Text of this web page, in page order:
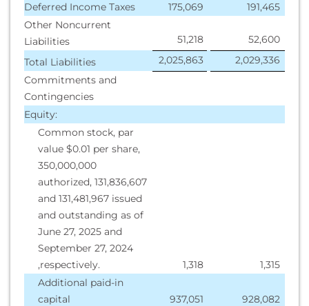
Deferred Income Taxes
175,069
191,465
Other Noncurrent
Liabilities
51,218
52,600
Total Liabilities
2,025,863
2,029,336
Commitments and
Contingencies
Equity:
Common stock, par
value $0.01 per share,
350,000,000
authorized, 131,836,607
and 131,481,967 issued
and outstanding as of
June 27, 2025 and
September 27, 2024
,respectively.
1,318
1,315
Additional paid-in
capital
937,051
928,082